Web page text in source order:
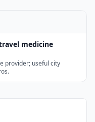
medicine
provider; useful city